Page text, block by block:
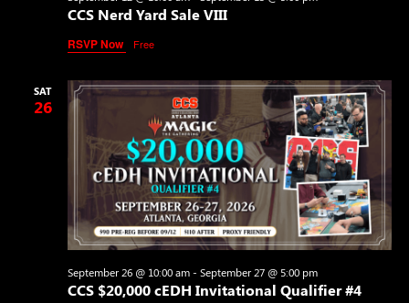
CCS Nerd Yard Sale VIII
RSVP Now Free
SAT
26
CCS $20,000 cEDH Invitational Qualifier #4
September 26 @ 10:00 am- September 27 @ 5:00 pm